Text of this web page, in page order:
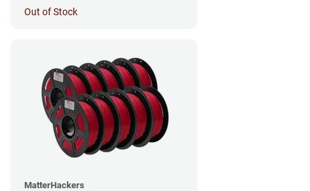
Out of Stock
MatterHackers